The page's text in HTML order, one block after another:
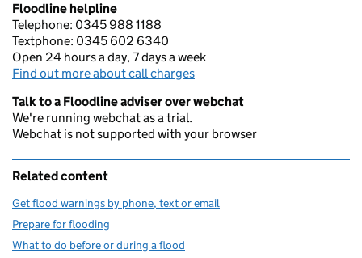
Floodline helpline
Telephone: 0345 988 1188
Textphone: 0345 602 6340
Open 24 hours a day, 7 days a week
Find out more about call charges
Talk to a Floodline adviser over webchat
We're running webchat as a trial.
Webchat is not supported with your browser
Related content
Get flood warnings by phone, text or email
Prepare for flooding
What to do before or during a flood